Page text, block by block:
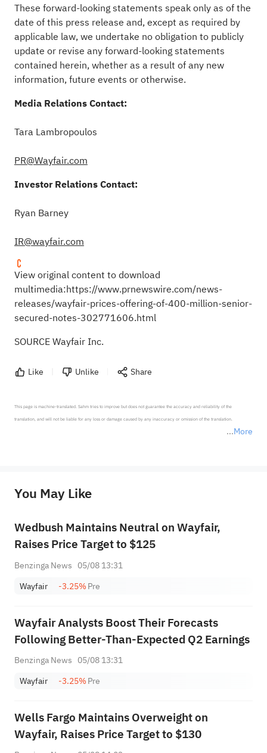
These forward-looking statements speak only as of the
date of this press release and, except as required by
applicable law, we undertake no obligation to publicly
update or revise any forward-looking statements
contained herein, whether as a result of any new
information, future events or otherwise.
Media Relations Contact:
Tara Lambropoulos
PR@Wayfair.com
Investor Relations Contact:
Ryan Barney
IR@wayfair.com
View original content to download
multimedia:https://www.prnewswire.com/news-
releases/wayfair-prices-offering-of-400-million-senior-
secured-notes-302771606.html
SOURCE Wayfair Inc.
Like Unlike Share
More
This page is machine-translated. Sahm tries to improve but does not guarantee the accuracy and reliability of the
translation, and will not be liable for any loss or damage caused by any inaccuracy or omission of the translation.
provide any investment advice, nor does it make any commitments and guarantees.
You May Like
Wedbush Maintains Neutral on Wayfair,
Raises Price Target to $125
Benzinga News 05/08 13:31
Wayfair
-3.25%Pre
Wayfair Analysts Boost Their Forecasts
Following Better-Than-Expected Q2 Earnings
Benzinga News 05/08 13:31
Wayfair
-3.25%Pre
Wells Fargo Maintains Overweight on
Wayfair, Raises Price Target to $130